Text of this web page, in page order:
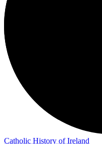
Catholic History of Ireland